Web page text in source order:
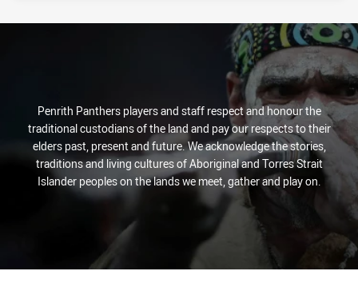
Penrith Panthers players and staff respect and honour the
traditional custodians of the land and pay our respects to their
elders past, present and future. We acknowledge the stories,
traditions and living cultures of Aboriginal and Torres Strait
Islander peoples on the lands we meet, gather and play on.